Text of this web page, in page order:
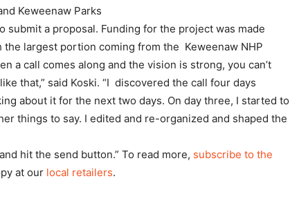
Keweenaw Parks
submit a proposal. Funding for the project was made
largest portion coming from the Keweenaw NHP
a call comes along and the vision is strong, you can’t
that,” said Koski. “I discovered the call four days
about it for the next two days. On day three, I started to
things to say. I edited and re-organized and shaped the
hit the send button.” To read more, subscribe to the
at our local retailers.